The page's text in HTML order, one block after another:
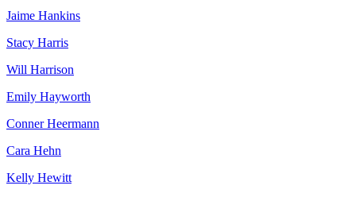
Jaime Hankins
Stacy Harris
Will Harrison
Emily Hayworth
Conner Heermann
Cara Hehn
Kelly Hewitt